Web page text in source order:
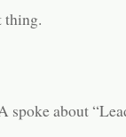
thing.
spoke about